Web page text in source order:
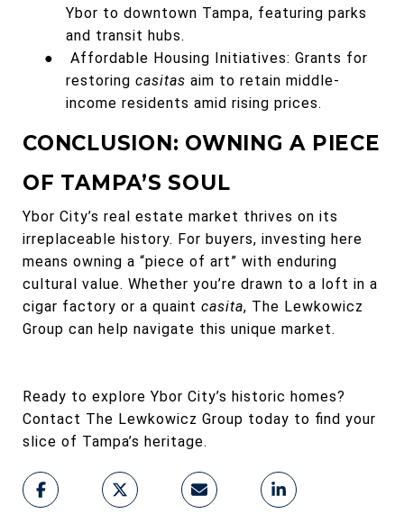
Ybor to downtown Tampa, featuring parks
and transit hubs.
●
Affordable Housing Initiatives: Grants for
restoring casitas aim to retain middle-
income residents amid rising prices.
CONCLUSION: OWNING A PIECE
OF TAMPA’S SOUL
Ybor City’s real estate market thrives on its
irreplaceable history. For buyers, investing here
means owning a “piece of art” with enduring
cultural value. Whether you’re drawn to a loft in a
cigar factory or a quaint casita, The Lewkowicz
Group can help navigate this unique market.
Ready to explore Ybor City’s historic homes?
Contact The Lewkowicz Group today to find your
slice of Tampa’s heritage.